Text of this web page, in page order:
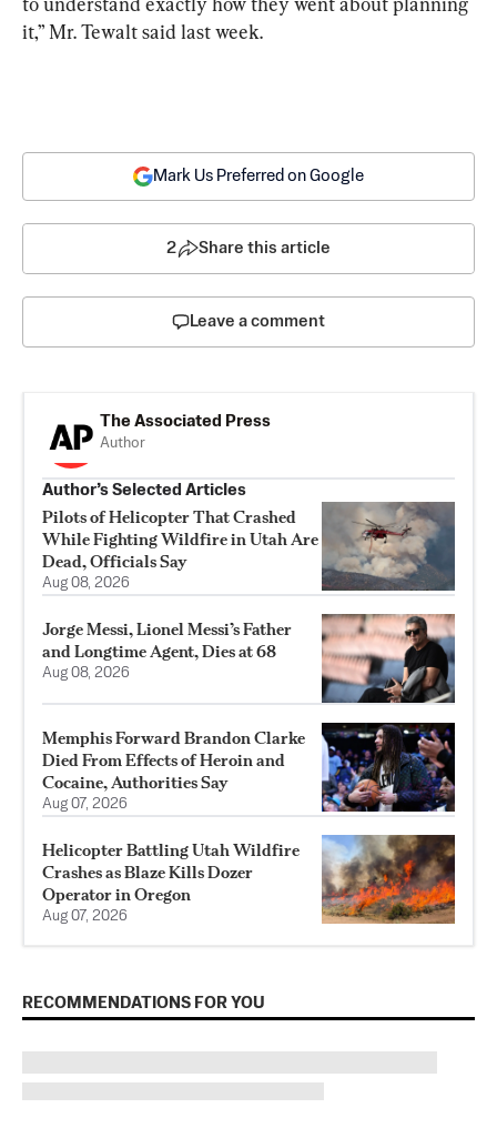
it,” Mr. Tewalt said last week.
Mark Us Preferred on Google
2 Share this article
Leave a comment
The Associated Press
Author
Author’s Selected Articles
Pilots of Helicopter That Crashed
While Fighting Wildfire in Utah Are
Dead, Officials Say
Aug 08, 2026
Jorge Messi, Lionel Messi’s Father
and Longtime Agent, Dies at 68
Aug 08, 2026
Memphis Forward Brandon Clarke
Died From Effects of Heroin and
Cocaine, Authorities Say
Aug 07, 2026
Helicopter Battling Utah Wildfire
Crashes as Blaze Kills Dozer
Operator in Oregon
Aug 07, 2026
RECOMMENDATIONS FOR YOU